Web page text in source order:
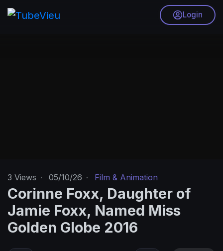
Login
3 Views · 05/10/26 · Film & Animation
Corinne Foxx, Daughter of
Jamie Foxx, Named Miss
Golden Globe 2016